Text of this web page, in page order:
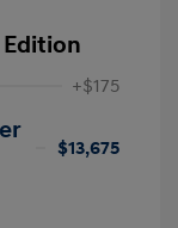
Edition
+$175
$13,675